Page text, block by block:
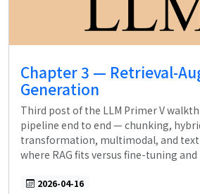
Chapter 3 — Retrieval-
Generation
Third post of the LLM Primer V
pipeline end to end — chunking,
transformation, multimodal, and
where RAG fits versus fine-tuning
2026-04-16